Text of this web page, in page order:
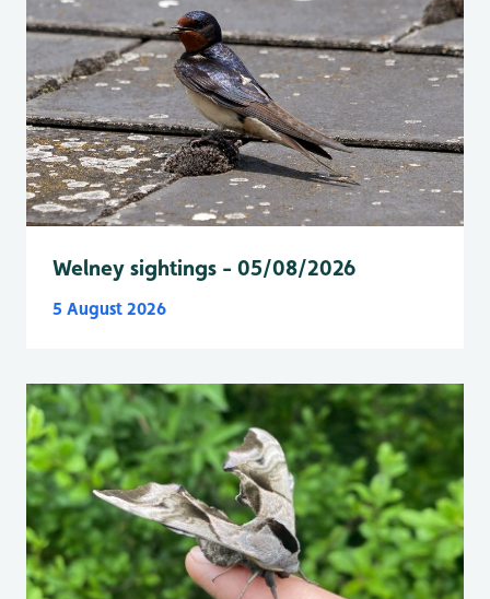
Welney sightings - 05/08/2026
5 August 2026